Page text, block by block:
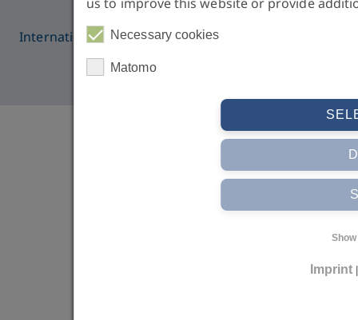
International Medical College | © IMC 2026 all rights
Necessary cookies
Matomo
Imprint